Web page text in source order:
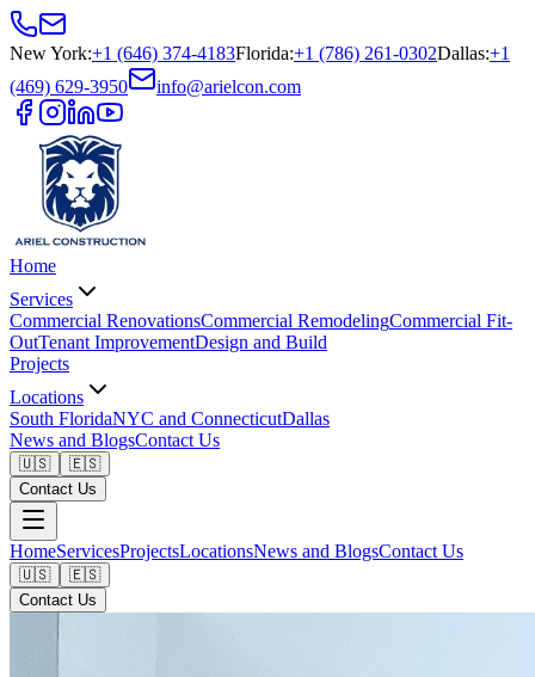
New York:+1 (646) 374-4183Florida:+1 (786) 261-0302Dallas:+1
(469) 629-3950
info@arielcon.com
Home
Services
Commercial RenovationsCommercial RemodelingCommercial Fit-
OutTenant ImprovementDesign and Build
Projects
Locations
South FloridaNYC and ConnecticutDallas
News and BlogsContact Us
🇺🇸
🇪🇸
Contact Us
HomeServicesProjectsLocationsNews and BlogsContact Us
🇺🇸
🇪🇸
Contact Us